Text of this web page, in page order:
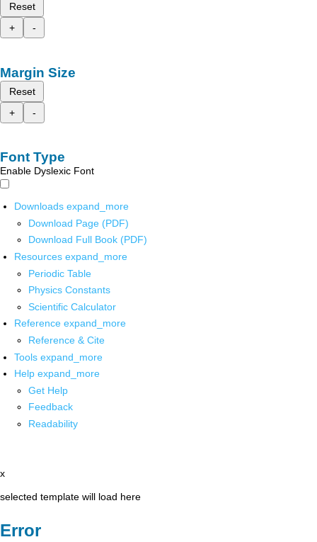
Reset
+
-
Margin Size
Reset
+
-
Font Type
Enable Dyslexic Font
Downloads expand_more
Download Page (PDF)
Download Full Book (PDF)
Resources expand_more
Periodic Table
Physics Constants
Scientific Calculator
Reference expand_more
Reference & Cite
Tools expand_more
Help expand_more
Get Help
Feedback
Readability
x
selected template will load here
Error